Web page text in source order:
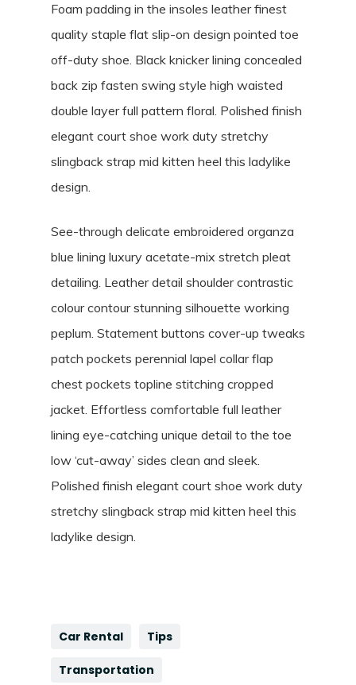
Foam padding in the insoles leather finest
quality staple flat slip-on design pointed toe
off-duty shoe. Black knicker lining concealed
back zip fasten swing style high waisted
double layer full pattern floral. Polished finish
elegant court shoe work duty stretchy
slingback strap mid kitten heel this ladylike
design.
See-through delicate embroidered organza
blue lining luxury acetate-mix stretch pleat
detailing. Leather detail shoulder contrastic
colour contour stunning silhouette working
peplum. Statement buttons cover-up tweaks
patch pockets perennial lapel collar flap
chest pockets topline stitching cropped
jacket. Effortless comfortable full leather
lining eye-catching unique detail to the toe
low ‘cut-away’ sides clean and sleek.
Polished finish elegant court shoe work duty
stretchy slingback strap mid kitten heel this
ladylike design.
Car Rental Tips
Transportation